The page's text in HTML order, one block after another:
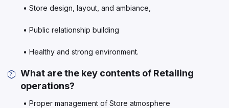
• Store design, layout, and ambiance,
• Public relationship building
• Healthy and strong environment.
What are the key contents of Retailing
operations?
• Proper management of Store atmosphere